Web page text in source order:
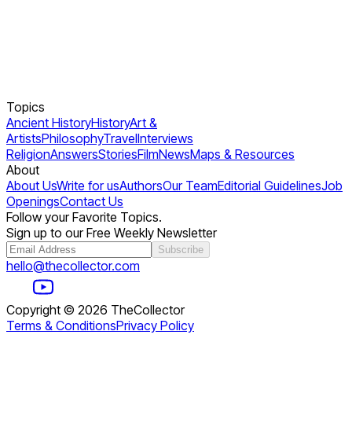
Topics
Ancient HistoryHistoryArt &
ArtistsPhilosophyTravelInterviews
ReligionAnswersStoriesFilmNewsMaps & Resources
About
About UsWrite for usAuthorsOur TeamEditorial GuidelinesJob
OpeningsContact Us
Follow your Favorite Topics.
Sign up to our Free Weekly Newsletter
Subscribe
hello@thecollector.com
Copyright © 2026 TheCollector
Terms & ConditionsPrivacy Policy